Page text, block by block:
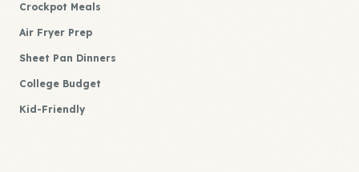
Crockpot Meals
Air Fryer Prep
Sheet Pan Dinners
College Budget
Kid-Friendly